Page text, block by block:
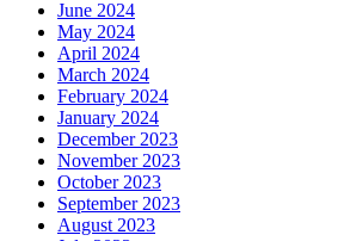
June 2024
May 2024
April 2024
March 2024
February 2024
January 2024
December 2023
November 2023
October 2023
September 2023
August 2023